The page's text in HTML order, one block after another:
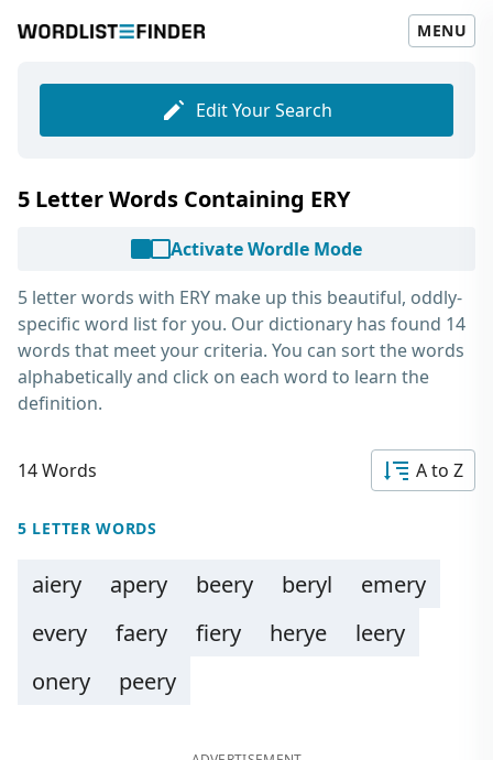
MENU
Edit Your Search
5 Letter Words Containing ERY
Activate Wordle Mode
5 letter words with ERY make up this beautiful, oddly-
specific word list for you. Our dictionary has found 14
words that meet your criteria. You can sort the words
alphabetically and click on each word to learn the
definition.
14 Words A to Z
5 LETTER WORDS
aiery apery beery beryl
emery
every
faery fiery herye
leery
onery
peery